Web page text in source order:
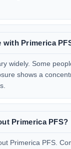
with Primerica
widely. Some
shows a
Primerica PFS?
Primerica PFS.